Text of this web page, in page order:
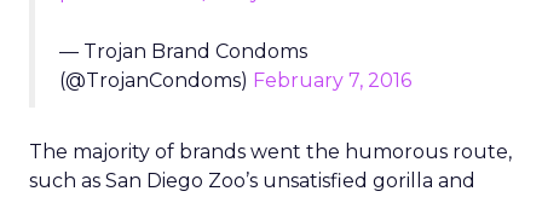
— Trojan Brand Condoms
(@TrojanCondoms) February 7, 2016
The majority of brands went the humorous route,
such as San Diego Zoo’s unsatisfied gorilla and